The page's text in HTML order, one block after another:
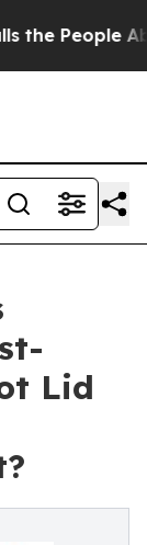
Abruptly
Lid